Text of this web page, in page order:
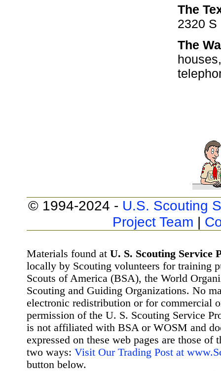
The
2320 S
The
© 1994-2024 - U.S. Scouting
Project Team |
Materials found at U. S. Scouting Service
locally by Scouting volunteers for training
Scouts of America (BSA), the World
Scouting and Guiding Organizations. No
electronic redistribution or for commercial
permission of the U. S. Scouting Service
is not affiliated with BSA or WOSM and
expressed on these web pages are those
two ways: Visit Our Trading Post at
button below.